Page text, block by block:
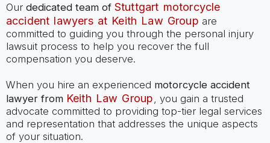
Our dedicated team of Stuttgart motorcycle
accident lawyers at Keith Law Group are
committed to guiding you through the personal injury
lawsuit process to help you recover the full
compensation you deserve.
When you hire an experienced motorcycle accident
lawyerfrom Keith Law Group , you gain a trusted
advocate committed to providing top-tier legal services
and representation that addresses the unique aspects
of your situation.